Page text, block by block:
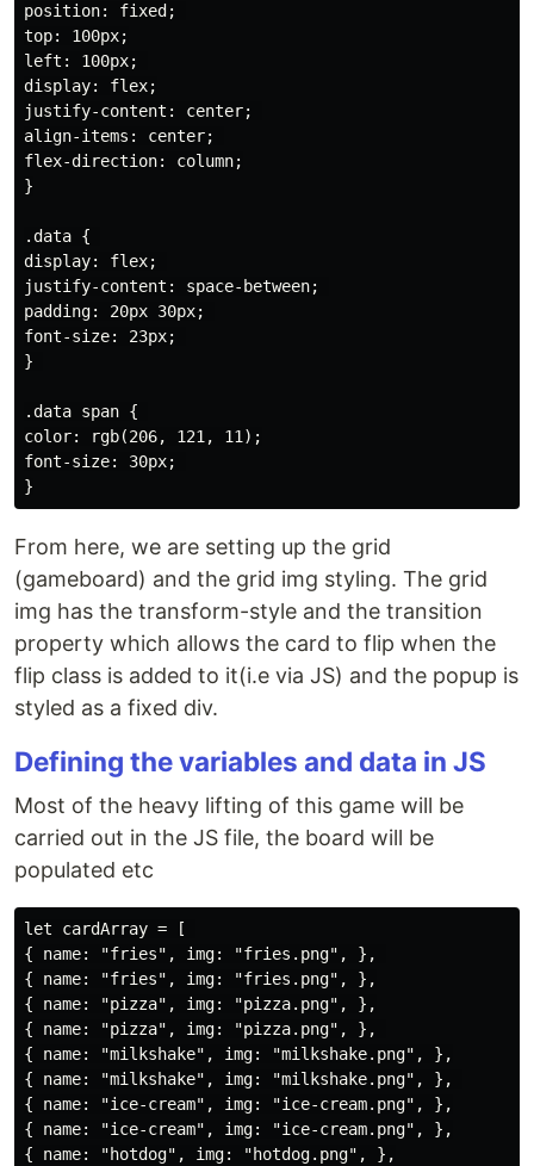
position: fixed;
top: 100px;
left: 100px;
display: flex;
justify-content: center;
align-items: center;
flex-direction: column;
}
.data {
display: flex;
justify-content: space-between;
padding: 20px 30px;
font-size: 23px;
}
.data span {
color: rgb(206, 121, 11);
font-size: 30px;
From here, we are setting up the grid
(gameboard) and the grid img styling. The grid
img has the transform-style and the transition
property which allows the card to flip when the
flip class is added to it(i.e via JS) and the popup is
styled as a fixed div.
Defining the variables and data in JS
Most of the heavy lifting of this game will be
carried out in the JS file, the board will be
populated etc
let cardArray = [
{ name: "fries", img: "fries.png", },
{ name: "fries", img: "fries.png", },
{ name: "pizza", img: "pizza.png", },
{ name: "pizza", img: "pizza.png", },
{ name: "milkshake", img: "milkshake.png", },
{ name: "milkshake", img: "milkshake.png", },
{ name: "ice-cream", img: "ice-cream.png", },
{ name: "ice-cream", img: "ice-cream.png", },
{ name: "hotdog", img: "hotdog.png", },